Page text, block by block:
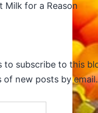
Milk for a Reason
to subscribe to this
new posts by email.